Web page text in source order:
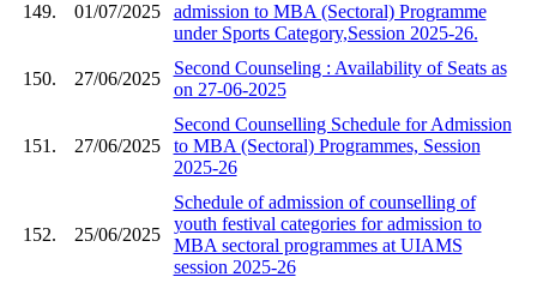
149. 01/07/2025
admission to MBA (Sectoral) Programme
under Sports Category,Session 2025-26.
150. 27/06/2025
Second Counseling : Availability of Seats as
on 27-06-2025
151. 27/06/2025
Second Counselling Schedule for Admission
to MBA (Sectoral) Programmes, Session
2025-26
152. 25/06/2025
Schedule of admission of counselling of
youth festival categories for admission to
MBA sectoral programmes at UIAMS
session 2025-26